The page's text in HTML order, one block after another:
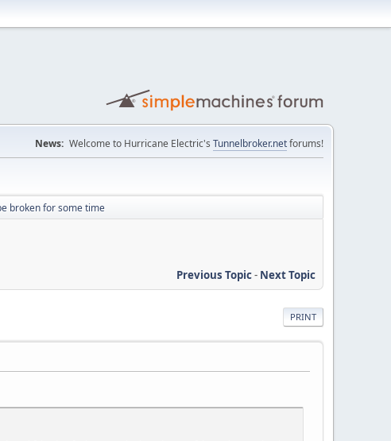
News: Welcome to Hurricane Electric's Tunnelbroker.netforums!
broken for some time
Previous Topic- Next Topic
PRINT